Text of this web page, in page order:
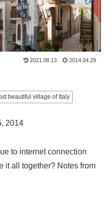
2021.08.13 2014.04.29
beautiful village of Italy
2014
to internet connection
it all together? Notes from